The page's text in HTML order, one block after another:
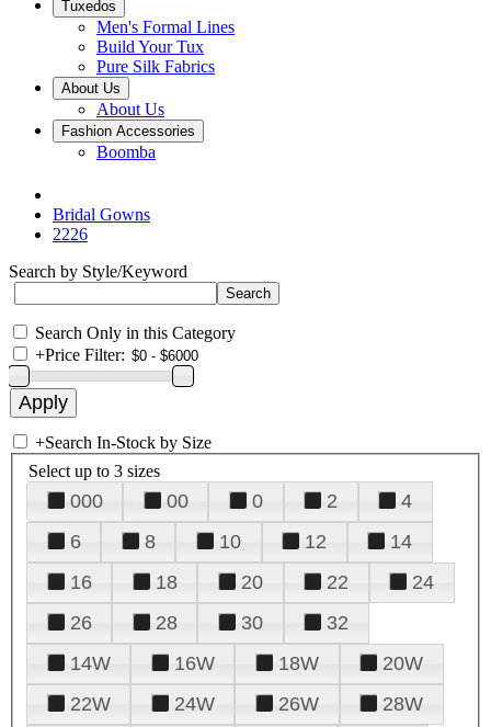
Tuxedos
Men's Formal Lines
Build Your Tux
Pure Silk Fabrics
About Us
About Us
Fashion Accessories
Boomba
Bridal Gowns
2226
Search by Style/Keyword
Search Only in this Category
+Price Filter:
+Search In-Stock by Size
Select up to 3 sizes
000 00 0 2
4
6
8 10 12
14
16
18 20 22
24
26
28 30
32
14W
16W 18W
20W
22W
24W 26W
28W